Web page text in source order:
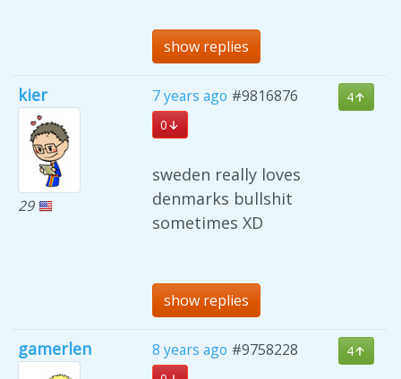
show replies
kier
29
7 years ago #9816876
4
0
sweden really loves
denmarks bullshit
sometimes XD
show replies
gamerlen 8 years ago #9758228
4